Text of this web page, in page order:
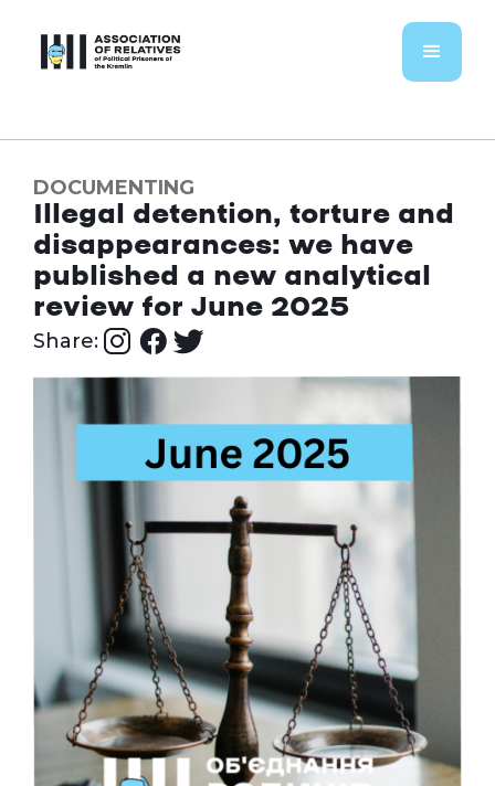
DOCUMENTING
Illegal detention, torture and
disappearances: we have
published a new analytical
review for June 2025
Share: